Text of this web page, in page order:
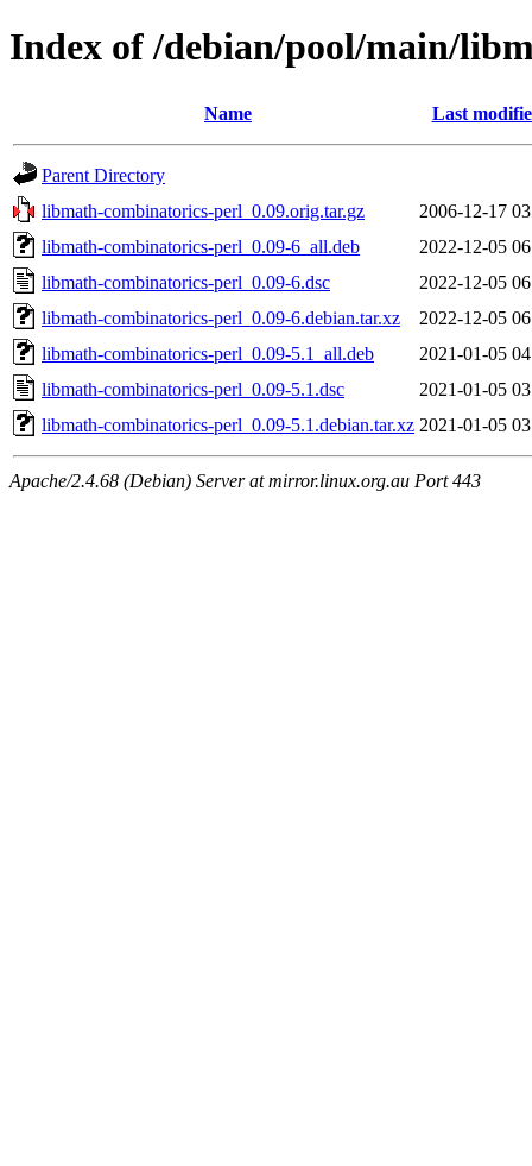
Index of /debian/pool/main/
Name Last
Parent Directory
libmath-combinatorics-perl_0.09.orig.tar.gz
2006-12-17
libmath-combinatorics-perl_0.09-6_all.deb
2022-12-05
libmath-combinatorics-perl_0.09-6.dsc
2022-12-05
libmath-combinatorics-perl_0.09-6.debian.tar.xz
2022-12-05
libmath-combinatorics-perl_0.09-5.1_all.deb
2021-01-05
libmath-combinatorics-perl_0.09-5.1.dsc
2021-01-05
libmath-combinatorics-perl_0.09-5.1.debian.tar.xz 2021-01-05
Apache/2.4.68 (Debian) Server at mirror.linux.org.au Port 443